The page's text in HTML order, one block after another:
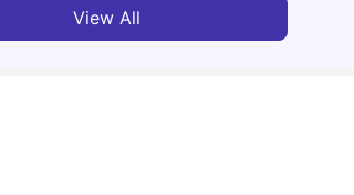
View All